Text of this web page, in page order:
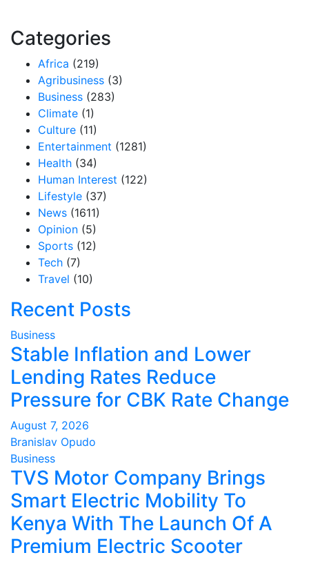
Categories
Africa (219)
Agribusiness (3)
Business (283)
Climate (1)
Culture (11)
Entertainment (1281)
Health (34)
Human Interest (122)
Lifestyle (37)
News (1611)
Opinion (5)
Sports (12)
Tech (7)
Travel (10)
Recent Posts
Business
Stable Inflation and Lower
Lending Rates Reduce
Pressure for CBK Rate Change
August 7, 2026
Branislav Opudo
Business
TVS Motor Company Brings
Smart Electric Mobility To
Kenya With The Launch Of A
Premium Electric Scooter